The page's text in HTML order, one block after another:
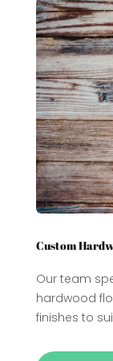
Custom
Our team
hardwood
finishes to